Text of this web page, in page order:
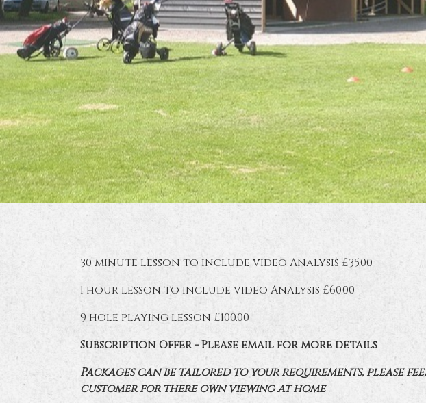
30 minute lesson to include video Analysis £35.00
1 hour lesson to include video Analysis £60.00
9 hole playing lesson £100.00
Subscription Offer - Please email for more details
Packages can be tailored to your requirements, please
customer for there own viewing at home